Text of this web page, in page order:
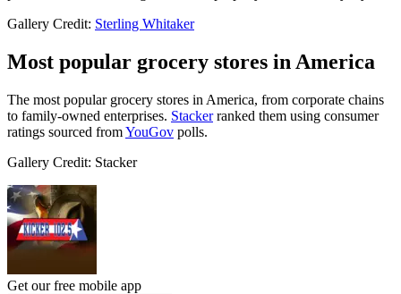
Gallery Credit: Sterling Whitaker
Most popular grocery stores in America
The most popular grocery stores in America, from corporate chains
to family-owned enterprises. Stackerranked them using consumer
ratings sourced fromYouGov polls.
Gallery Credit: Stacker
Get our free mobile app